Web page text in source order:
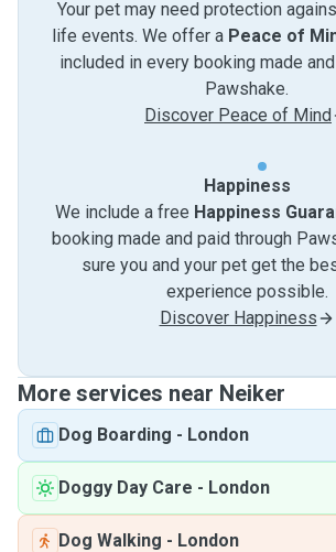
Your pet may need protection
life events. We offer a Peace of
included in every booking made
Pawshake.
Discover Peace of Mind
Happiness
We include a free Happiness
booking made and paid through
sure you and your pet get the
experience possible.
Discover Happiness
More services near Neiker
Dog Boarding - London
Doggy Day Care - London
Dog Walking - London